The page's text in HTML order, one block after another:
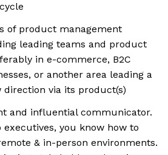
of product management
leading teams and product
in e-commerce, B2C
or another area leading a
direction via its product(s)
and influential communicator.
executives, you know how to
& in-person environments.